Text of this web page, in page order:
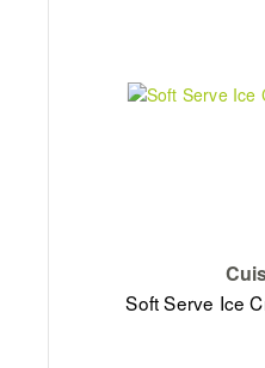
Soft Serve Ice